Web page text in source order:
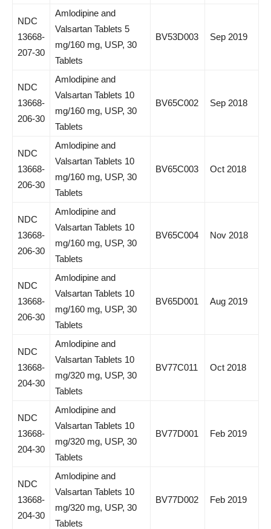
NDC
13668-
207-30
Amlodipine and
Valsartan Tablets 5
mg/160 mg, USP, 30
Tablets
BV53D003 Sep 2019
NDC
13668-
206-30
Amlodipine and
Valsartan Tablets 10
mg/160 mg, USP, 30
Tablets
BV65C002 Sep 2018
NDC
13668-
206-30
Amlodipine and
Valsartan Tablets 10
mg/160 mg, USP, 30
Tablets
BV65C003 Oct 2018
NDC
13668-
206-30
Amlodipine and
Valsartan Tablets 10
mg/160 mg, USP, 30
Tablets
BV65C004 Nov 2018
NDC
13668-
206-30
Amlodipine and
Valsartan Tablets 10
mg/160 mg, USP, 30
Tablets
BV65D001 Aug 2019
NDC
13668-
204-30
Amlodipine and
Valsartan Tablets 10
mg/320 mg, USP, 30
Tablets
BV77C011 Oct 2018
NDC
13668-
204-30
Amlodipine and
Valsartan Tablets 10
mg/320 mg, USP, 30
Tablets
BV77D001 Feb 2019
NDC
13668-
204-30
Amlodipine and
Valsartan Tablets 10
mg/320 mg, USP, 30
Tablets
BV77D002 Feb 2019